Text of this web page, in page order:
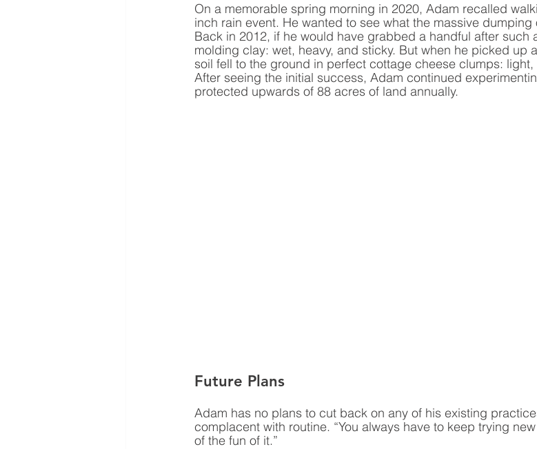
On a memorable spring morning in 2020, Adam recalled
inch rain event. He wanted to see what the massive
Back in 2012, if he would have grabbed a handful after such
molding clay: wet, heavy, and sticky. But when he picked up
soil fell to the ground in perfect cottage cheese clumps: light,
After seeing the initial success, Adam continued
protected upwards of 88 acres of land annually.
Future Plans
Adam has no plans to cut back on any of his existing
complacent with routine. “You always have to keep trying new
of the fun of it.”